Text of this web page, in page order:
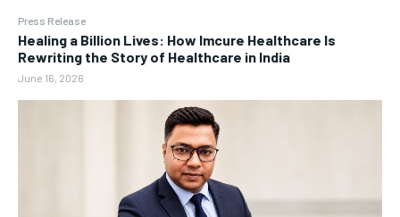
Press Release
Healing a Billion Lives: How Imcure Healthcare Is
Rewriting the Story of Healthcare in India
June 16, 2026